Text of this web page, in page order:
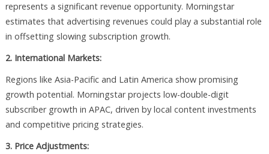
represents a significant revenue opportunity. Morningstar
estimates that advertising revenues could play a substantial role
in offsetting slowing subscription growth.
2. International Markets:
Regions like Asia-Pacific and Latin America show promising
growth potential. Morningstar projects low-double-digit
subscriber growth in APAC, driven by local content investments
and competitive pricing strategies.
3. Price Adjustments: